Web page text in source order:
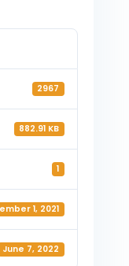
2967
882.91 KB
1
1, 2021
June 7, 2022